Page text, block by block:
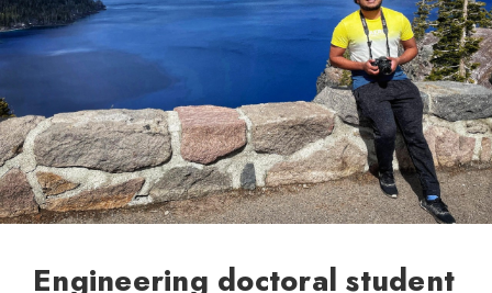
Engineering doctoral student